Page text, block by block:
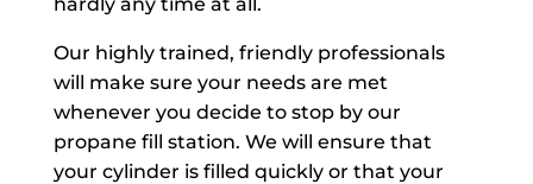
Our highly trained, friendly professionals
will make sure your needs are met
whenever you decide to stop by our
propane fill station. We will ensure that
your cylinder is filled quickly or that your